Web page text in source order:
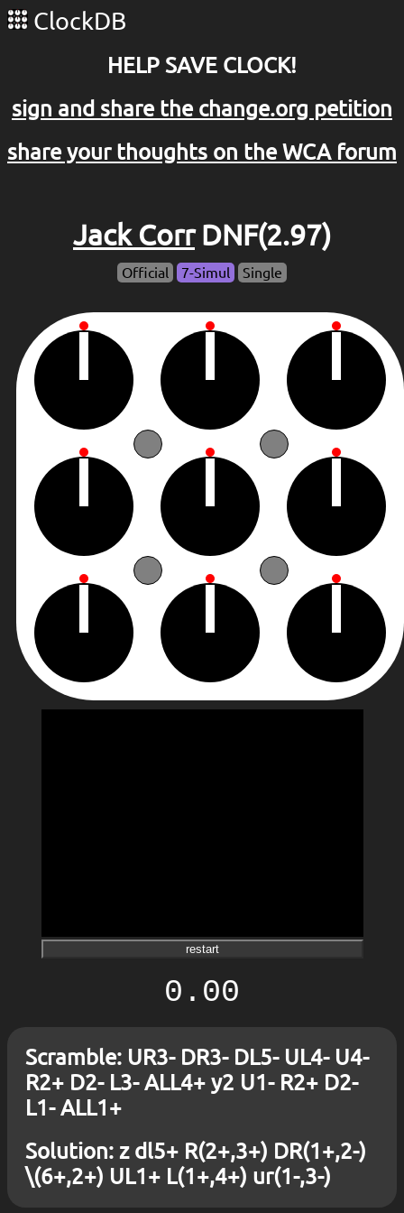
ClockDB
HELP SAVE CLOCK!
sign and share the change.org petition
share your thoughts on the WCA forum
Jack CorrDNF(2.97)
Official 7-Simul Single
restart
0.00
Scramble: UR3- DR3- DL5- UL4- U4-
R2+ D2- L3- ALL4+ y2 U1- R2+ D2-
L1- ALL1+
Solution: z dl5+ R(2+,3+) DR(1+,2-)
\(6+,2+) UL1+ L(1+,4+) ur(1-,3-)